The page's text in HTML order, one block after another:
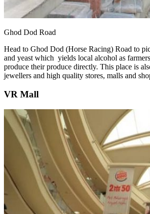
Ghod Dod Road
Head to Ghod Dod (Horse Racing) Road to
and yeast which yields local alcohol as
produce their produce directly. This place is
jewellers and high quality stores, malls and
VR Mall